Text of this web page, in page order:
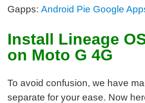
Gapps: Android Pie Google
Install Lineage
on Moto G 4G
To avoid confusion, we have
separate for your ease. Now